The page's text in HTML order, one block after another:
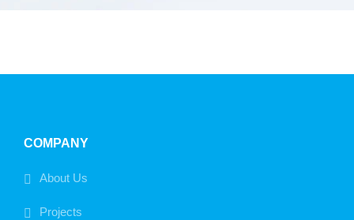
COMPANY
About Us
Projects